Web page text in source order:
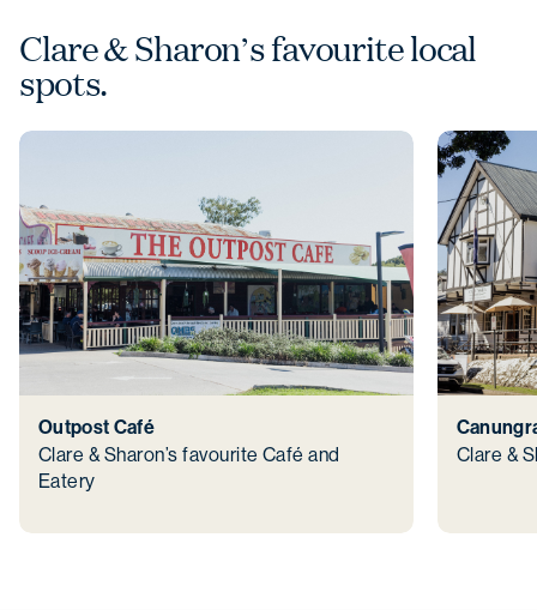
Clare & Sharon’s favourite local
spots.
Outpost Café
Clare & Sharon’s favourite Café and
Eatery
Clare &